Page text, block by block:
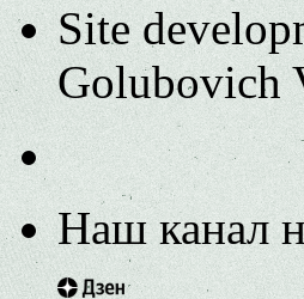
Site
Golubovich
Наш канал